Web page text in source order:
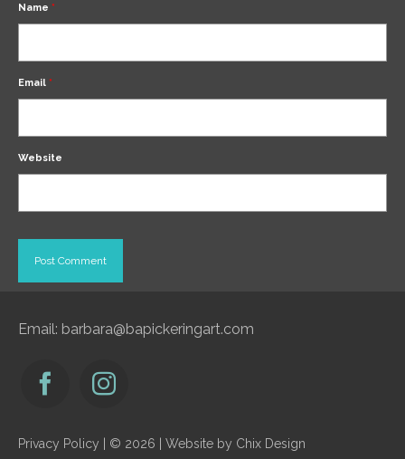
Name *
Email *
Website
Email: barbara@bapickeringart.com
Privacy Policy | © 2026 | Website by Chix Design